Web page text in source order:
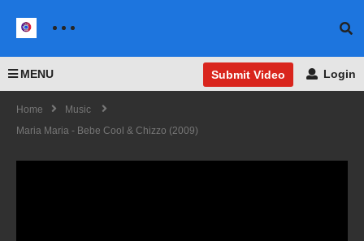
MENU Submit Video Login
Home
Music
Maria Maria - Bebe Cool & Chizzo (2009)